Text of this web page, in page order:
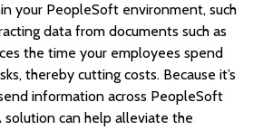
your PeopleSoft environment, such
data from documents such as
the time your employees spend
thereby cutting costs. Because it’s
information across PeopleSoft
solution can help alleviate the